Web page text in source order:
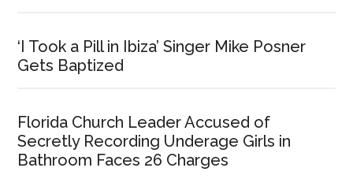
‘I Took a Pill in Ibiza’ Singer Mike Posner
Gets Baptized
Florida Church Leader Accused of
Secretly Recording Underage Girls in
Bathroom Faces 26 Charges